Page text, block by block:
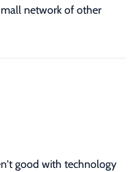
network of other
good with technology